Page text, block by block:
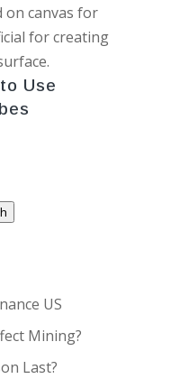
on canvas for
for creating
Use
US
Mining?
Last?